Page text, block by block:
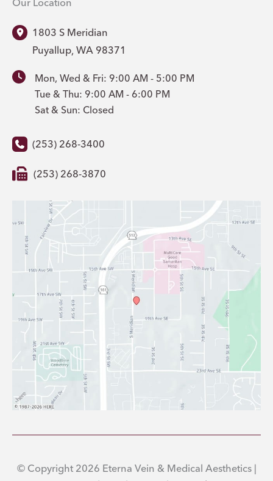
1803 S Meridian
Puyallup WA 98371
Mon, Wed & Fri: 9:00 AM - 5:00 PM
Tue & Thu: 9:00 AM - 6:00 PM
Sat & Sun: Closed
(253) 268-3400
(253) 268-3870
© Copyright 2026 Eterna Vein & Medical Aesthetics |